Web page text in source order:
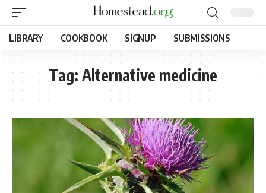
LIBRARY COOKBOOK SIGNUP SUBMISSIONS
Tag: Alternative medicine